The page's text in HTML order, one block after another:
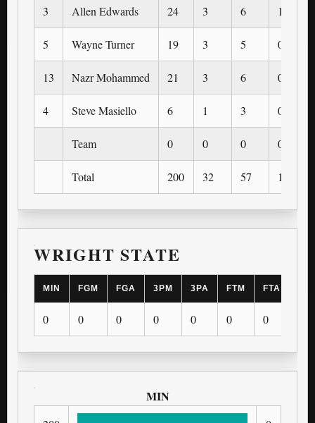
3 Allen Edwards 24 3 6 1
5 Wayne Turner 19 3 5 0
13 Nazr Mohammed 21 3 6 0
4 Steve Masiello 6 1 3 0
Team 0 0 0 0
Total 200 32 57 13
WRIGHT STATE
MIN FGM FGA 3PM 3PA FTM FTA
0 0 0 0 0 0 0
MIN